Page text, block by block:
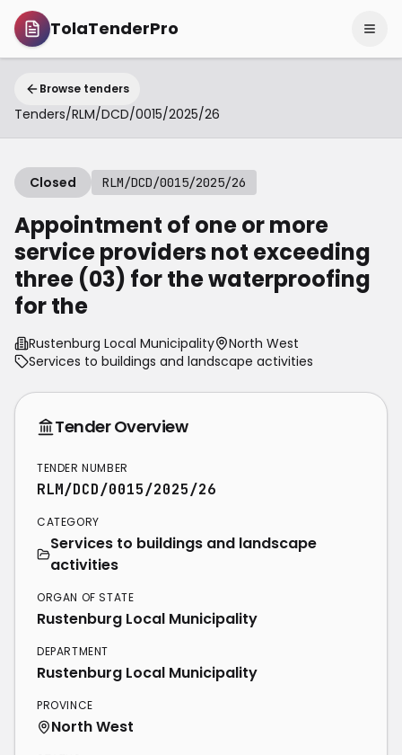
TolaTenderPro
Browse tenders
Tenders/RLM/DCD/0015/2025/26
Closed RLM/DCD/0015/2025/26
Appointment of one or more
service providers not exceeding
three (03) for the waterproofing
for the
Rustenburg Local Municipality
North West
Services to buildings and landscape activities
Tender Overview
TENDER NUMBER
RLM/DCD/0015/2025/26
CATEGORY
Services to buildings and landscape
activities
ORGAN OF STATE
Rustenburg Local Municipality
DEPARTMENT
Rustenburg Local Municipality
PROVINCE
North West